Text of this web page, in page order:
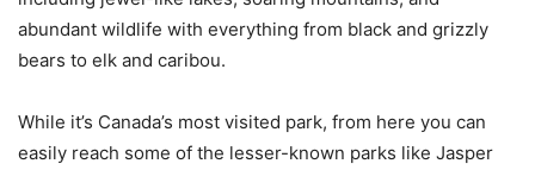
abundant wildlife with everything from black and grizzly
bears to elk and caribou.
While it’s Canada’s most visited park, from here you can
easily reach some of the lesser-known parks like Jasper